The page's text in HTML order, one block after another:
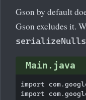
Gson by default
Gson excludes it.
serializeNulls
Main.java
import
import